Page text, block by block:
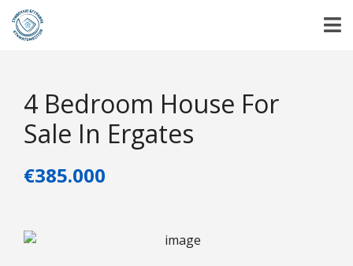
4 Bedroom House For
Sale In Ergates
€385.000